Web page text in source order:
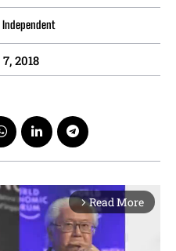
Independent
2018
arrow_forward_ios Read More